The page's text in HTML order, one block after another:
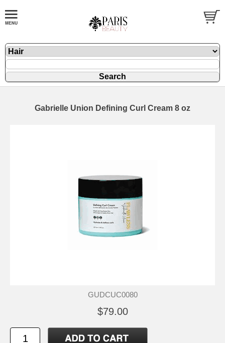
Gabrielle Union Defining Curl Cream 8 oz
GUDCUC0080
$79.00